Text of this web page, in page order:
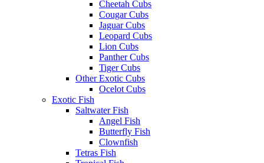
Cheetah Cubs
Cougar Cubs
Jaguar Cubs
Leopard Cubs
Lion Cubs
Panther Cubs
Tiger Cubs
Other Exotic Cubs
Ocelot Cubs
Exotic Fish
Saltwater Fish
Angel Fish
Butterfly Fish
Clownfish
Tetras Fish